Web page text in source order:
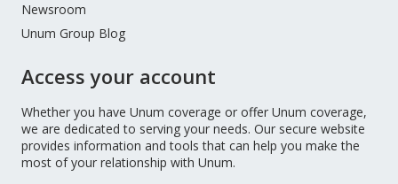
Newsroom
Unum Group Blog
Access your account
Whether you have Unum coverage or offer Unum coverage,
we are dedicated to serving your needs. Our secure website
provides information and tools that can help you make the
most of your relationship with Unum.